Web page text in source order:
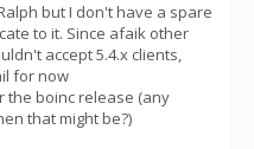
but I don't have a spare
to it. Since afaik other
accept 5.4.x clients,
for now
the boinc release (any
that might be?)